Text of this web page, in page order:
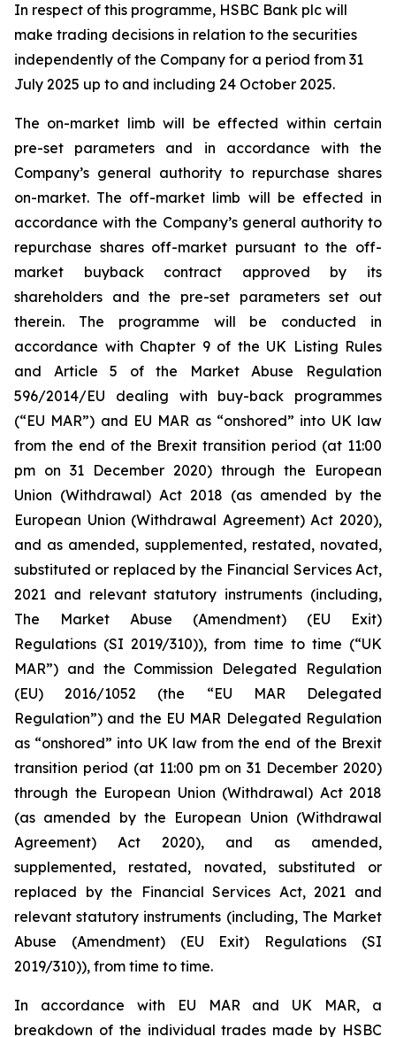
In respect of this programme, HSBC Bank plc will
make trading decisions in relation to the securities
independently of the Company for a period from 31
July 2025 up to and including 24 October 2025.
The on-market limb will be effected within certain
pre-set parameters and in accordance with the
Company’s general authority to repurchase shares
on-market. The off-market limb will be effected in
accordance with the Company’s general authority to
repurchase shares off-market pursuant to the off-
market buyback contract approved by its
shareholders and the pre-set parameters set out
therein. The programme will be conducted in
accordance with Chapter 9 of the UK Listing Rules
and Article 5 of the Market Abuse Regulation
596/2014/EU dealing with buy-back programmes
(“EU MAR”) and EU MAR as “onshored” into UK law
from the end of the Brexit transition period (at 11:00
pm on 31 December 2020) through the European
Union (Withdrawal) Act 2018 (as amended by the
European Union (Withdrawal Agreement) Act 2020),
and as amended, supplemented, restated, novated,
substituted or replaced by the Financial Services Act,
2021 and relevant statutory instruments (including,
The Market Abuse (Amendment) (EU Exit)
Regulations (SI 2019/310)), from time to time (“UK
MAR”) and the Commission Delegated Regulation
(EU) 2016/1052 (the “EU MAR Delegated
Regulation”) and the EU MAR Delegated Regulation
as “onshored” into UK law from the end of the Brexit
transition period (at 11:00 pm on 31 December 2020)
through the European Union (Withdrawal) Act 2018
(as amended by the European Union (Withdrawal
Agreement) Act 2020), and as amended,
supplemented, restated, novated, substituted or
replaced by the Financial Services Act, 2021 and
relevant statutory instruments (including, The Market
Abuse (Amendment) (EU Exit) Regulations (SI
2019/310)), from time to time.
In accordance with EU MAR and UK MAR, a
breakdown of the individual trades made by HSBC